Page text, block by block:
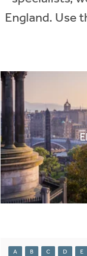
England. Use
A B C D E